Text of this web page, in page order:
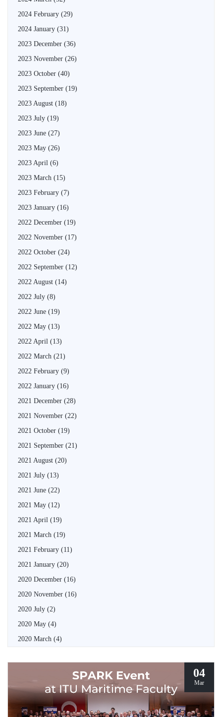
2024 February (29)
2024 January (31)
2023 December (36)
2023 November (26)
2023 October (40)
2023 September (19)
2023 August (18)
2023 July (19)
2023 June (27)
2023 May (26)
2023 April (6)
2023 March (15)
2023 February (7)
2023 January (16)
2022 December (19)
2022 November (17)
2022 October (24)
2022 September (12)
2022 August (14)
2022 July (8)
2022 June (19)
2022 May (13)
2022 April (13)
2022 March (21)
2022 February (9)
2022 January (16)
2021 December (28)
2021 November (22)
2021 October (19)
2021 September (21)
2021 August (20)
2021 July (13)
2021 June (22)
2021 May (12)
2021 April (19)
2021 March (19)
2021 February (11)
2021 January (20)
2020 December (16)
2020 November (16)
2020 July (2)
2020 May (4)
2020 March (4)
04
Mar